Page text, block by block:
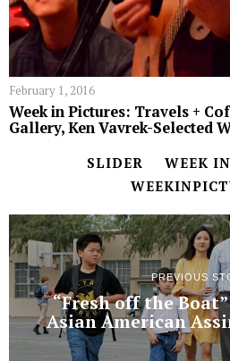
February 1, 2016
Week in Pictures: Travels +
Gallery, Ken Vavrek-Selected
SLIDER
WEEK
PREVIOUS
“Fresh off the
Asian American